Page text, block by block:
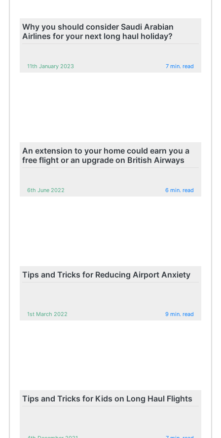
Why you should consider Saudi Arabian
Airlines for your next long haul holiday?
11th January 2023 7 min. read
An extension to your home could earn you a
free flight or an upgrade on British Airways
6th June 2022 6 min. read
Tips and Tricks for Reducing Airport Anxiety
1st March 2022 9 min. read
Tips and Tricks for Kids on Long Haul Flights